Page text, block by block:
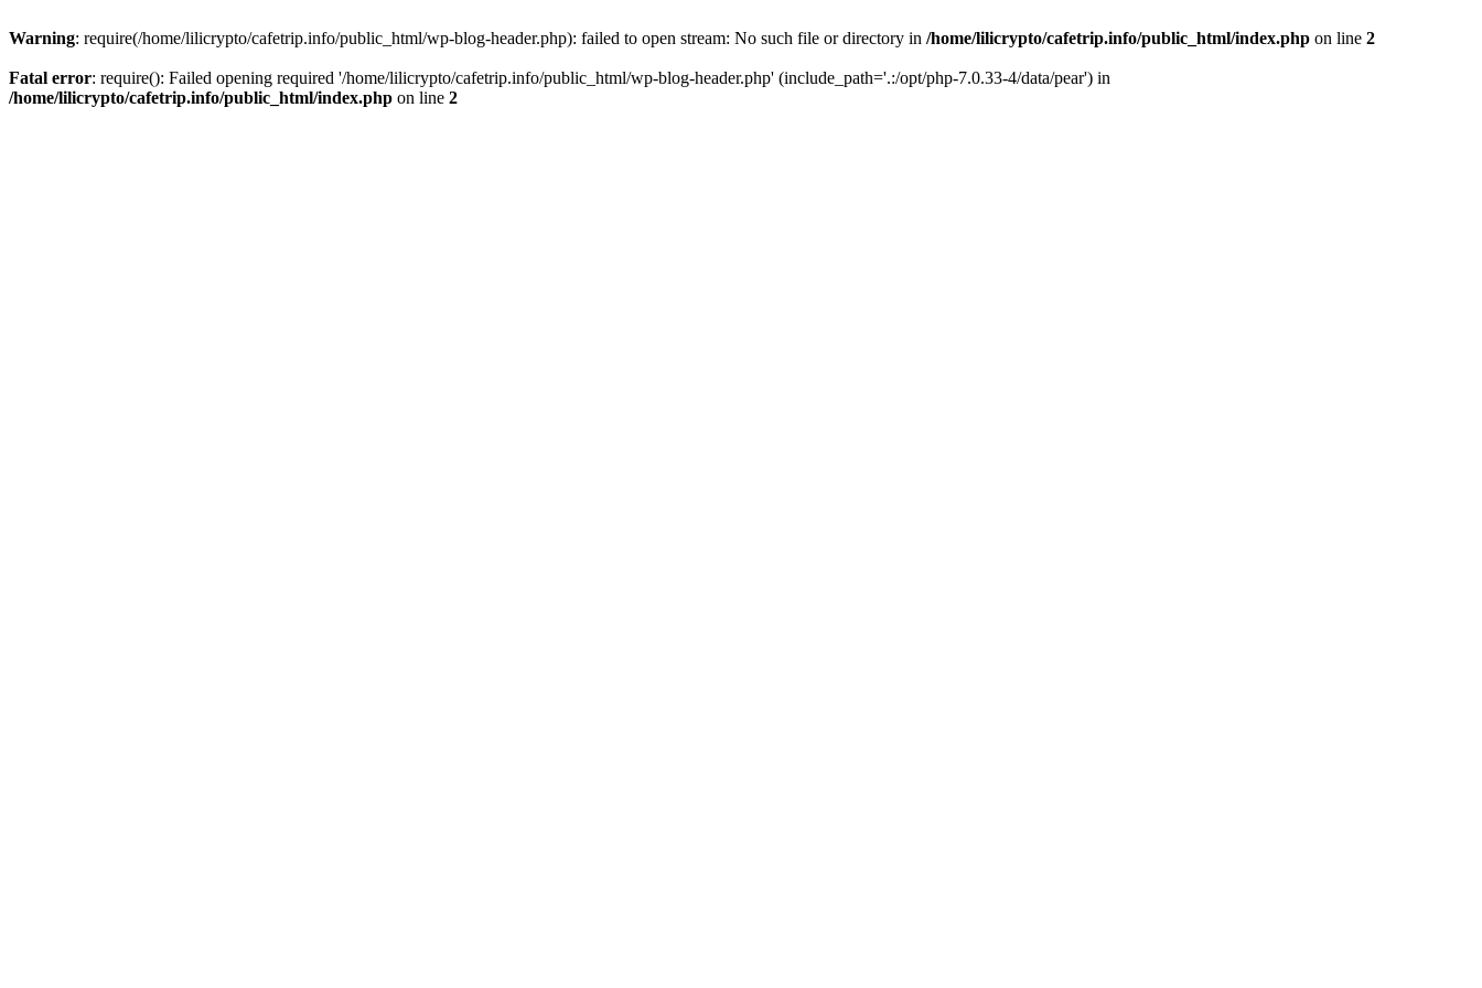
Warning: require(/home/lilicrypto/cafetrip.info/public_html/wp-blog-header.php): failed to open stream: No such file or directory in /home/lilicrypto/cafetrip.info/public_html/index.php on line 2
Fatal error: require(): Failed opening required '/home/lilicrypto/cafetrip.info/public_html/wp-blog-header.php' (include_path='.:/opt/php-7.0.33-4/data/pear') in
/home/lilicrypto/cafetrip.info/public_html/index.php on line 2